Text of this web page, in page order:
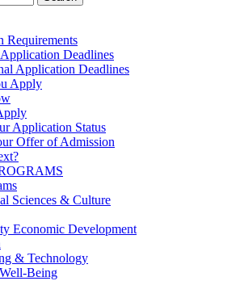
Requirements
Deadlines
Application Deadlines
Apply
Application Status
Offer of Admission
Sciences & Culture
Economic Development
& Technology
Being